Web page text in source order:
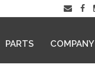
PARTS COMPANY